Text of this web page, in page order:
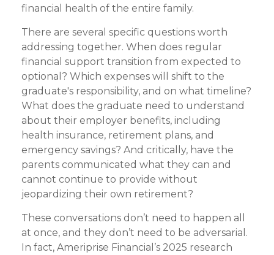
financial health of the entire family.
There are several specific questions worth
addressing together. When does regular
financial support transition from expected to
optional? Which expenses will shift to the
graduate's responsibility, and on what timeline?
What does the graduate need to understand
about their employer benefits, including
health insurance, retirement plans, and
emergency savings? And critically, have the
parents communicated what they can and
cannot continue to provide without
jeopardizing their own retirement?
These conversations don’t need to happen all
at once, and they don’t need to be adversarial.
In fact, Ameriprise Financial’s 2025 research